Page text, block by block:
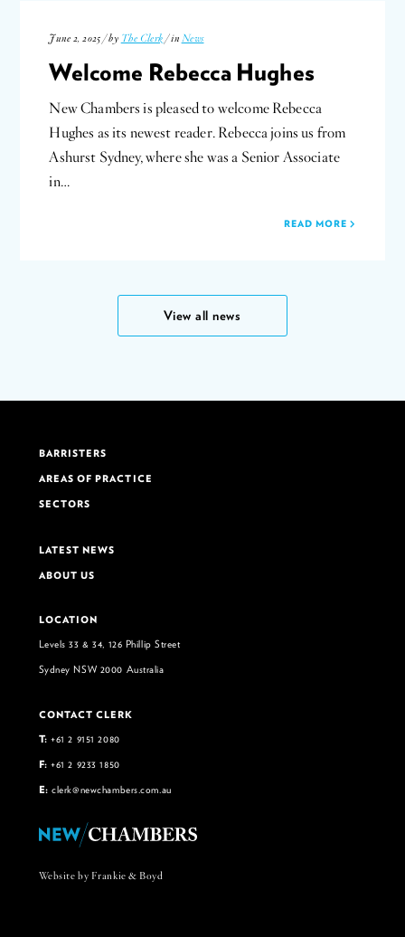
June 2, 2025 / by The Clerk / in News
Welcome Rebecca Hughes
New Chambers is pleased to welcome Rebecca
Hughes as its newest reader. Rebecca joins us from
Ashurst Sydney, where she was a Senior Associate
in…
READ MORE
View all news
BARRISTERS
AREAS OF PRACTICE
SECTORS
LATEST NEWS
ABOUT US
LOCATION
Levels 33 & 34, 126 Phillip Street
Sydney NSW 2000 Australia
CONTACT CLERK
T: +61 2 9151 2080
F: +61 2 9233 1850
E: clerk@newchambers.com.au
Website by Frankie & Boyd